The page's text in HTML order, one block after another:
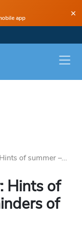
app ×
of summer –...
Hints of
of